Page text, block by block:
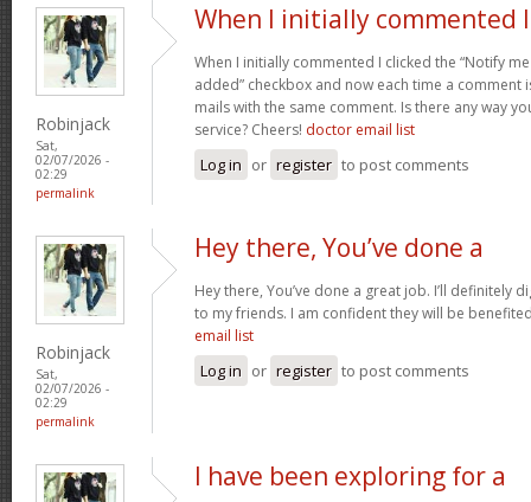
Robinjack
Sat,
02/07/2026 -
02:29
permalink
When I initially commented I
When I initially commented I clicked the “Notify
added” checkbox and now each time a comment
mails with the same comment. Is there any way
service? Cheers! doctor email list
Log in or register to post comments
Robinjack
Sat,
02/07/2026 -
02:29
permalink
Hey there, You’ve done a
Hey there, You’ve done a great job. I’ll definitely
to my friends. I am confident they will be
email list
Log in or register to post comments
I have been exploring for a